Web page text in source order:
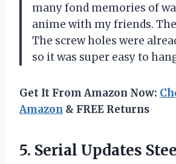
many fond memories of
anime with my friends.
The screw holes were
so it was super easy to
Get It From Amazon Now:
Amazon & FREE Returns
5. Serial Updates